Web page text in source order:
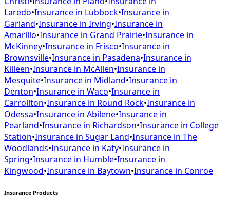
Laredo•Insurance in Lubbock•Insurance in
Garland•Insurance in Irving•Insurance in
Amarillo•Insurance in Grand Prairie•Insurance in
McKinney•Insurance in Frisco•Insurance in
Brownsville•Insurance in Pasadena•Insurance in
Killeen•Insurance in McAllen•Insurance in
Mesquite•Insurance in Midland•Insurance in
Denton•Insurance in Waco•Insurance in
Carrollton•Insurance in Round Rock•Insurance in
Odessa•Insurance in Abilene•Insurance in
Pearland•Insurance in Richardson•Insurance in College
Station•Insurance in Sugar Land•Insurance in The
Woodlands•Insurance in Katy•Insurance in
Spring•Insurance in Humble•Insurance in
Kingwood•Insurance in Baytown•Insurance in Conroe
Insurance Products